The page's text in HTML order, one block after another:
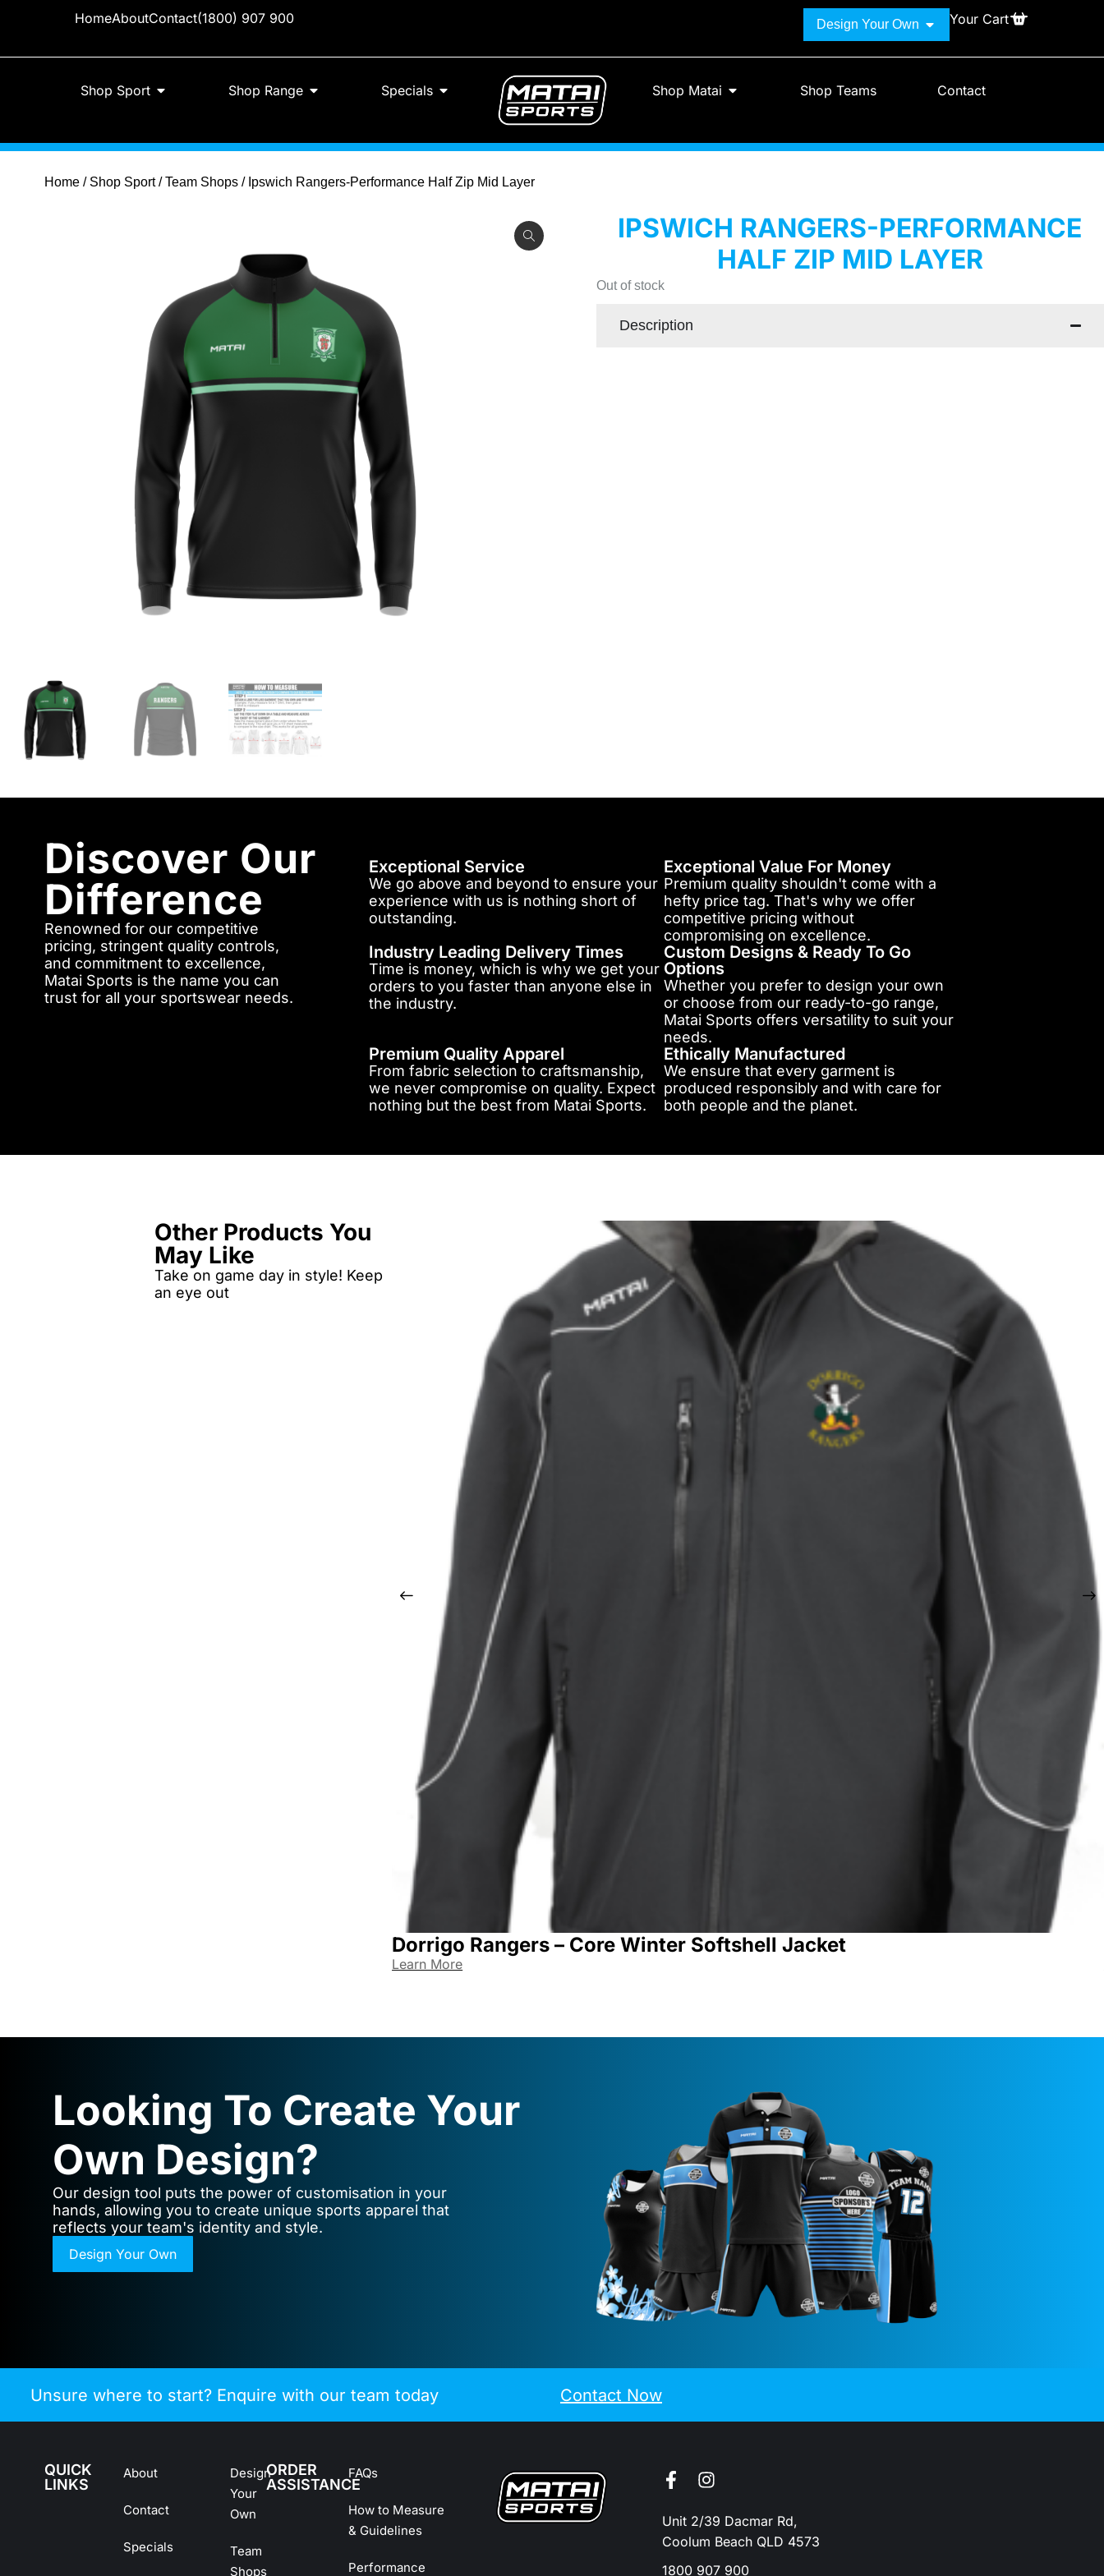
HomeAboutContact(1800) 907 900 Design Your Own Your Cart
Shop Sport Shop Range Specials Shop Matai Shop Teams Contact
Home/ Shop Sport/Team Shops/ Ipswich Rangers-Performance Half Zip Mid Layer
IPSWICH RANGERS-PERFORMANCE
HALF ZIP MID LAYER
Out of stock
Description
Discover Our
Difference
Renowned for our competitive
pricing, stringent quality controls,
and commitment to excellence,
Matai Sports is the name you can
trust for all your sportswear needs.
Exceptional Service
We go above and beyond to ensure your
experience with us is nothing short of
outstanding.
Exceptional Value For Money
Premium quality shouldn't come with a
hefty price tag. That's why we offer
competitive pricing without
compromising on excellence.
Industry Leading Delivery Times
Time is money, which is why we get your
orders to you faster than anyone else in
the industry.
Custom Designs & Ready To Go
Options
Whether you prefer to design your own
or choose from our ready-to-go range,
Matai Sports offers versatility to suit your
needs.
Premium Quality Apparel
From fabric selection to craftsmanship,
we never compromise on quality. Expect
nothing but the best from Matai Sports.
Ethically Manufactured
We ensure that every garment is
produced responsibly and with care for
both people and the planet.
Other Products You
May Like
Take on game day in style! Keep
an eye out
Dorrigo Rangers – Core Winter Softshell Jacket
Learn More
Looking To Create Your
Own Design?
Our design tool puts the power of customisation in your
hands, allowing you to create unique sports apparel that
reflects your team's identity and style.
Design Your Own
Unsure where to start? Enquire with our team today Contact Now
QUICK
LINKS
About
Contact
Specials
Design
Your
Own
Team
Shops
ORDER
ASSISTANCE
FAQs
How to Measure
& Guidelines
Performance
Unit 2/39 Dacmar Rd,
Coolum Beach QLD 4573
1800 907 900